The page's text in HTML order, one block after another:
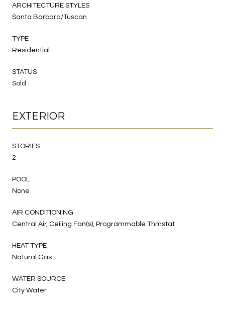
ARCHITECTURE STYLES
Santa Barbara/Tuscan
TYPE
Residential
STATUS
Sold
EXTERIOR
STORIES
2
POOL
None
AIR CONDITIONING
Central Air, Ceiling Fan(s), Programmable Thmstat
HEAT TYPE
Natural Gas
WATER SOURCE
City Water